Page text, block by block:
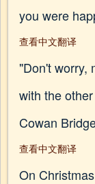
you were
查看中文翻译
"Don't worry,
with the
Cowan
查看中文翻译
On